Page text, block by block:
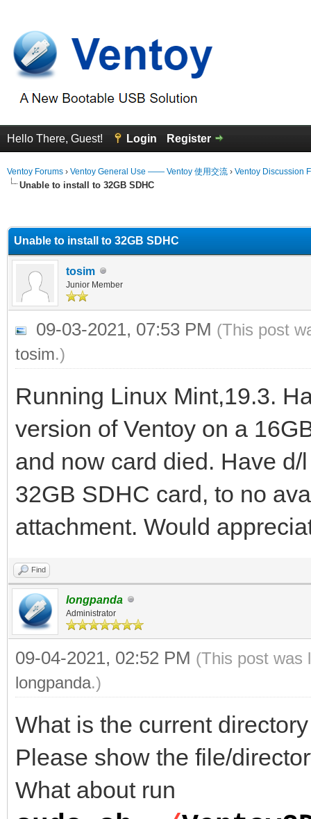
Hello There, Guest! Login Register
Ventoy Forums › Ventoy General Use —— Ventoy 使用交流 › Ventoy Discussion
Unable to install to 32GB SDHC
Unable to install to 32GB SDHC
tosim
Junior Member
09-03-2021, 07:53 PM (This post
tosim.)
Running Linux Mint,19.3.
version of Ventoy on a
and now card died. Have
32GB SDHC card, to no
attachment. Would
Find
longpanda
Administrator
09-04-2021, 02:52 PM (This post was
longpanda.)
What is the current
Please show the file/
What about run